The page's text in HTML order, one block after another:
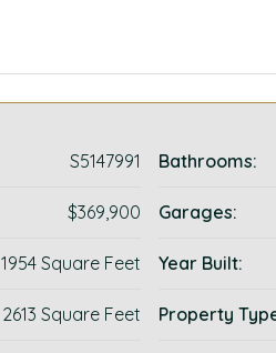
S5147991
$369,900
1954 Square Feet
2613 Square Feet
Bathrooms:
Garages:
Year Built:
Property